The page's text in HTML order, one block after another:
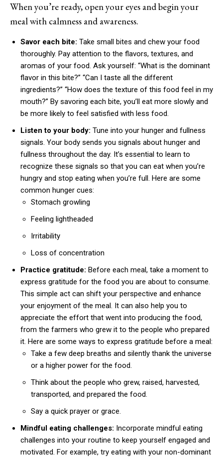
When you’re ready, open your eyes and begin your
meal with calmness and awareness.
Savor each bite: Take small bites and chew your food
thoroughly. Pay attention to the flavors, textures, and
aromas of your food. Ask yourself: “What is the dominant
flavor in this bite?” “Can I taste all the different
ingredients?” “How does the texture of this food feel in my
mouth?” By savoring each bite, you’ll eat more slowly and
be more likely to feel satisfied with less food.
Listen to your body: Tune into your hunger and fullness
signals. Your body sends you signals about hunger and
fullness throughout the day. It’s essential to learn to
recognize these signals so that you can eat when you’re
hungry and stop eating when you’re full. Here are some
common hunger cues:
Stomach growling
Feeling lightheaded
Irritability
Loss of concentration
Practice gratitude: Before each meal, take a moment to
express gratitude for the food you are about to consume.
This simple act can shift your perspective and enhance
your enjoyment of the meal. It can also help you to
appreciate the effort that went into producing the food,
from the farmers who grew it to the people who prepared
it. Here are some ways to express gratitude before a meal:
Take a few deep breaths and silently thank the universe
or a higher power for the food.
Think about the people who grew, raised, harvested,
transported, and prepared the food.
Say a quick prayer or grace.
Mindful eating challenges: Incorporate mindful eating
challenges into your routine to keep yourself engaged and
motivated. For example, try eating with your non-dominant